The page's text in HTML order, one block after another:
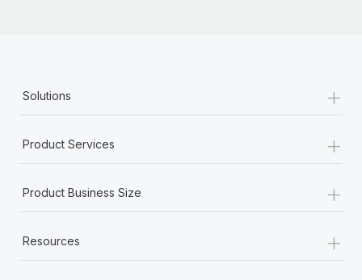
Solutions +
Product Services +
Product Business Size +
Resources +